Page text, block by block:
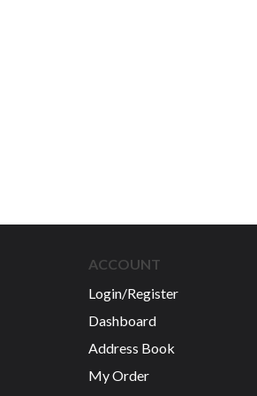
ACCOUNT
Login/Register
Dashboard
Address Book
My Order